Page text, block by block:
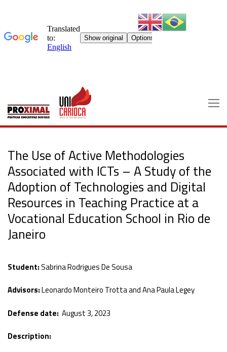
content
The Use of Active Methodologies
Associated with ICTs – A Study of the
Adoption of Technologies and Digital
Resources in Teaching Practice at a
Vocational Education School in Rio de
Janeiro
Student:Sabrina Rodrigues De Sousa
Advisors:Leonardo Monteiro Trotta and Ana Paula Legey
Defense date: August 3, 2023
Description: